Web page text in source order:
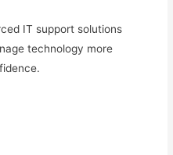
IT support solutions
technology more